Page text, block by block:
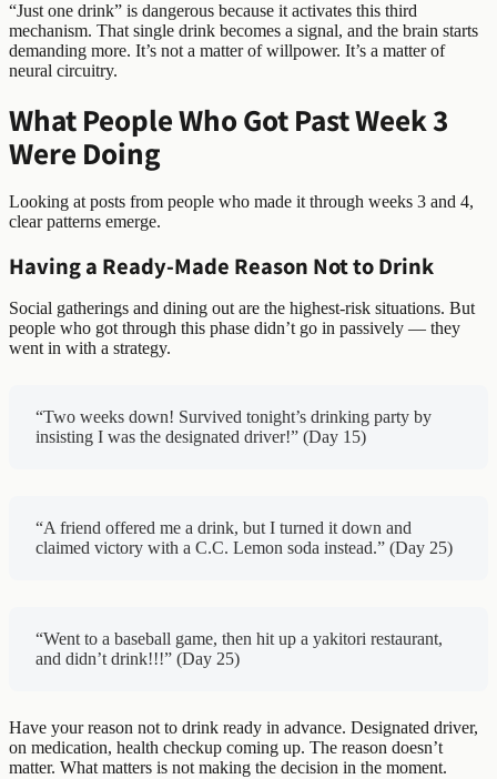
“Just one drink” is dangerous because it activates this third
mechanism. That single drink becomes a signal, and the brain starts
demanding more. It’s not a matter of willpower. It’s a matter of
neural circuitry.
What People Who Got Past Week 3
Were Doing
Looking at posts from people who made it through weeks 3 and 4,
clear patterns emerge.
Having a Ready-Made Reason Not to Drink
Social gatherings and dining out are the highest-risk situations. But
people who got through this phase didn’t go in passively — they
went in with a strategy.
“Two weeks down! Survived tonight’s drinking party by
insisting I was the designated driver!” (Day 15)
“A friend offered me a drink, but I turned it down and
claimed victory with a C.C. Lemon soda instead.” (Day 25)
“Went to a baseball game, then hit up a yakitori restaurant,
and didn’t drink!!!” (Day 25)
Have your reason not to drink ready in advance. Designated driver,
on medication, health checkup coming up. The reason doesn’t
matter. What matters is not making the decision in the moment.